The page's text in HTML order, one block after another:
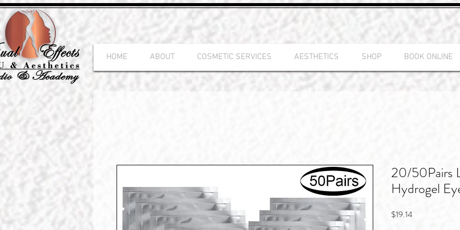
HOME ABOUT COSMETIC SERVICES AESTHETICS SHOP BOOK ONLINE
20/50Pairs
Hydrogel
$19.14Price